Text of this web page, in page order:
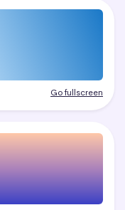
Go fullscreen